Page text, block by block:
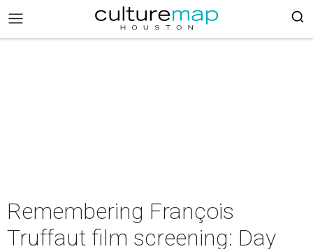
Remembering François
Truffaut film screening: Day